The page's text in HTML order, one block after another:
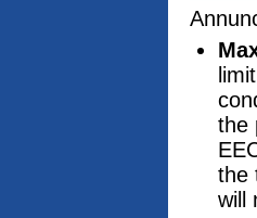
the
the
will